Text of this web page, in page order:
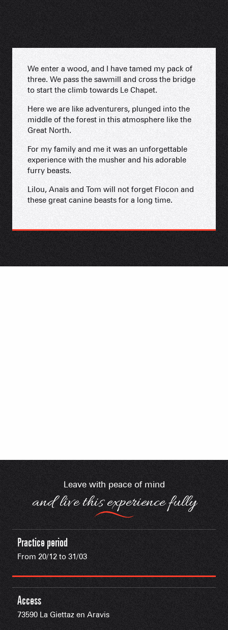
We enter a wood, and I have tamed my pack of
three. We pass the sawmill and cross the bridge
to start the climb towards Le Chapet.
Here we are like adventurers, plunged into the
middle of the forest in this atmosphere like the
Great North.
For my family and me it was an unforgettable
experience with the musher and his adorable
furry beasts.
Lilou, Anaïs and Tom will not forget Flocon and
these great canine beasts for a long time.
Leave with peace of mind
and live this experience fully
Practice period
From 20/12 to 31/03
Access
73590 La Giettaz en Aravis